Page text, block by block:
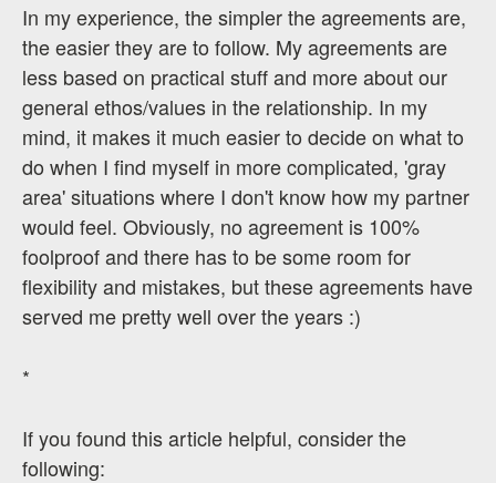
In my experience, the simpler the agreements are,
the easier they are to follow. My agreements are
less based on practical stuff and more about our
general ethos/values in the relationship. In my
mind, it makes it much easier to decide on what to
do when I find myself in more complicated, 'gray
area' situations where I don't know how my partner
would feel. Obviously, no agreement is 100%
foolproof and there has to be some room for
flexibility and mistakes, but these agreements have
served me pretty well over the years :)
*
If you found this article helpful, consider the
following: